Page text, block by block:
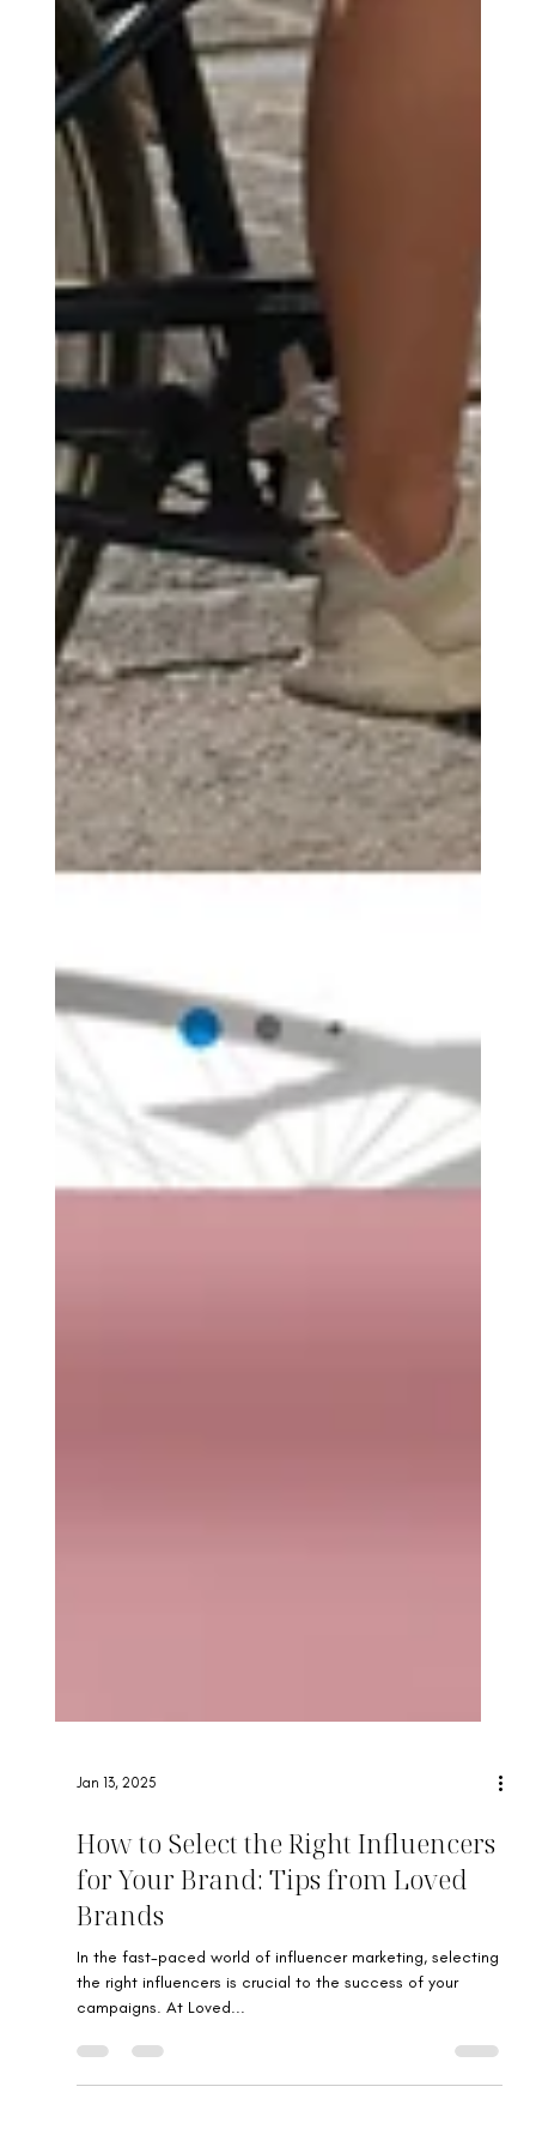
Jan 13, 2025
How to Select the Right Influencers
for Your Brand: Tips from Loved
Brands
In the fast-paced world of influencer marketing, selecting
campaigns. At Loved...